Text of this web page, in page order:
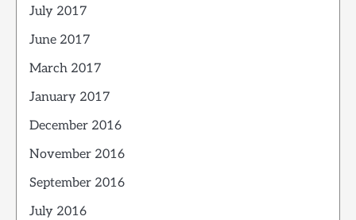
July 2017
June 2017
March 2017
January 2017
December 2016
November 2016
September 2016
July 2016